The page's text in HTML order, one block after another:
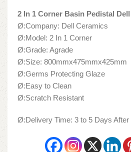
2 In 1 Corner Basin Pedistal
Ø:Company: Dell Ceramics
Ø:Model: 2 In 1 Corner
Ø:Grade: Agrade
Ø:Size: 800mmx475mmx425mm
Ø:Germs Protecting Glaze
Ø:Easy to Clean
Ø:Scratch Resistant
Ø:Delivery Time: 3 to 5 Days